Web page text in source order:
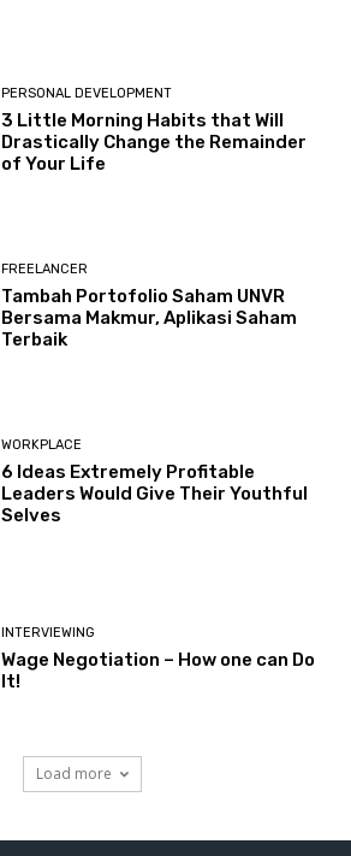
PERSONAL DEVELOPMENT
3 Little Morning Habits that Will
Drastically Change the Remainder
of Your Life
FREELANCER
Tambah Portofolio Saham UNVR
Bersama Makmur, Aplikasi Saham
Terbaik
WORKPLACE
6 Ideas Extremely Profitable
Leaders Would Give Their Youthful
Selves
INTERVIEWING
Wage Negotiation – How one can Do
It!
Load more